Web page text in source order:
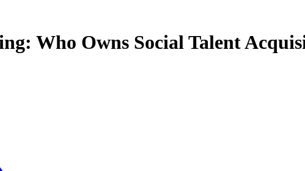
Who Owns Social Talent